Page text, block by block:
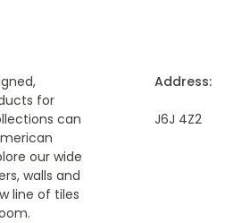
for
can
our wide
walls and
line of tiles
Address:
J6J 4Z2